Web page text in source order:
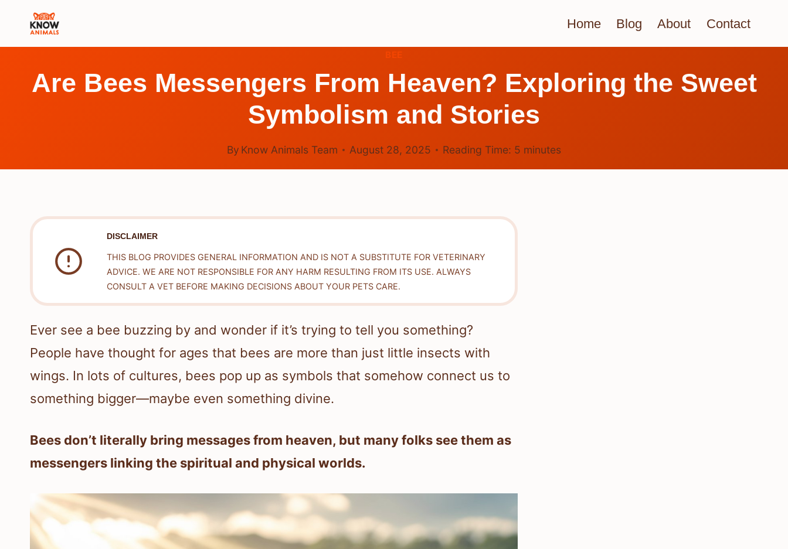
Home Blog About Contact
Are Bees Messengers From Heaven? Exploring the Sweet
Symbolism and Stories
By Know Animals Team August 28, 2025 Reading Time: 5 minutes
DISCLAIMER
THIS BLOG PROVIDES GENERAL INFORMATION AND IS NOT A SUBSTITUTE FOR VETERINARY
ADVICE. WE ARE NOT RESPONSIBLE FOR ANY HARM RESULTING FROM ITS USE. ALWAYS
CONSULT A VET BEFORE MAKING DECISIONS ABOUT YOUR PETS CARE.
Ever see a bee buzzing by and wonder if it’s trying to tell you something?
People have thought for ages that bees are more than just little insects with
wings. In lots of cultures, bees pop up as symbols that somehow connect us to
something bigger—maybe even something divine.
Bees don’t literally bring messages from heaven, but many folks see them as
messengers linking the spiritual and physical worlds.